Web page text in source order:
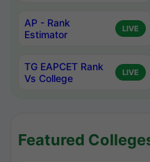
AP - Rank
Estimator
LIVE
TG EAPCET Rank
Vs College
LIVE
Featured